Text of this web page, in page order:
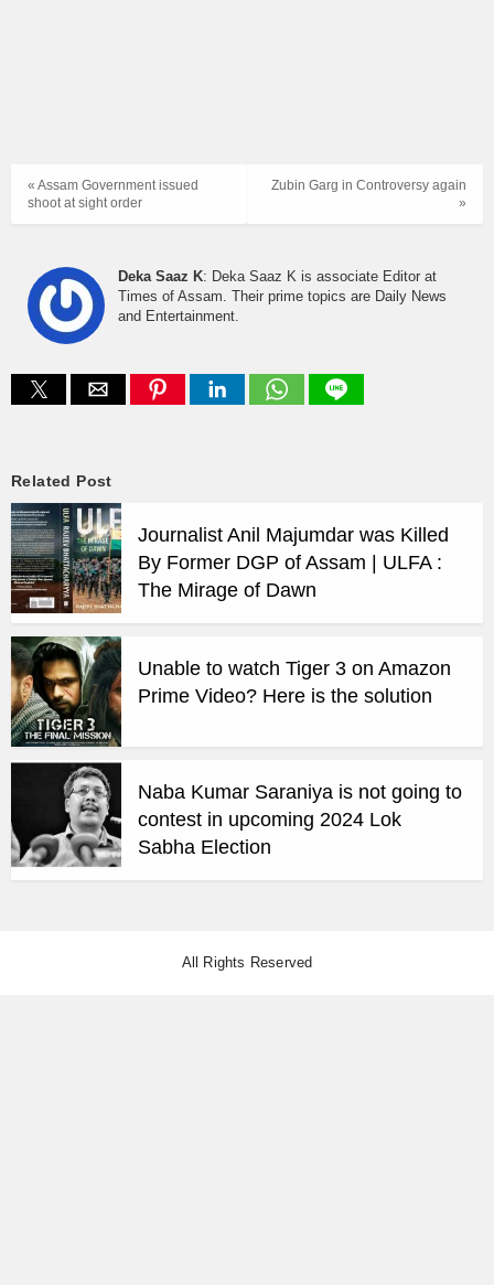
Zubin Garg in Controversy again
»
« Assam Government issued
shoot at sight order
Deka Saaz K: Deka Saaz K is associate Editor at
Times of Assam. Their prime topics are Daily News
and Entertainment.
Related Post
Journalist Anil Majumdar was Killed
By Former DGP of Assam | ULFA :
The Mirage of Dawn
Unable to watch Tiger 3 on Amazon
Prime Video? Here is the solution
Naba Kumar Saraniya is not going to
contest in upcoming 2024 Lok
Sabha Election
All Rights Reserved